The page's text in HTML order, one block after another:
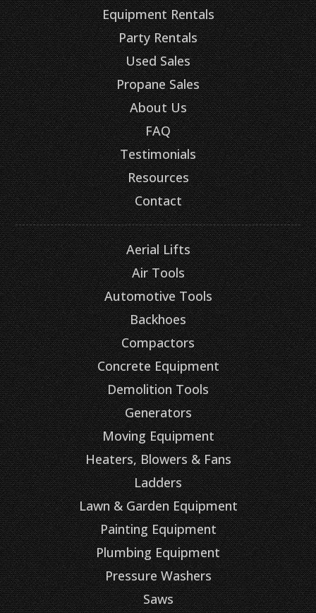
Equipment Rentals
Party Rentals
Used Sales
Propane Sales
About Us
FAQ
Testimonials
Resources
Contact
Aerial Lifts
Air Tools
Automotive Tools
Backhoes
Compactors
Concrete Equipment
Demolition Tools
Generators
Moving Equipment
Heaters, Blowers & Fans
Ladders
Lawn & Garden Equipment
Painting Equipment
Plumbing Equipment
Pressure Washers
Saws